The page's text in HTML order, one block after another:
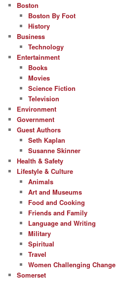
Boston
Boston By Foot
History
Business
Technology
Entertainment
Books
Movies
Science Fiction
Television
Environment
Government
Guest Authors
Seth Kaplan
Susanne Skinner
Health & Safety
Lifestyle & Culture
Animals
Art and Museums
Food and Cooking
Friends and Family
Language and Writing
Military
Spiritual
Travel
Women Challenging Change
Somerset